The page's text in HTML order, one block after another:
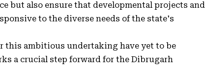
but also ensure that developmental projects and
to the diverse needs of the state's
this ambitious undertaking have yet to be
a crucial step forward for the Dibrugarh